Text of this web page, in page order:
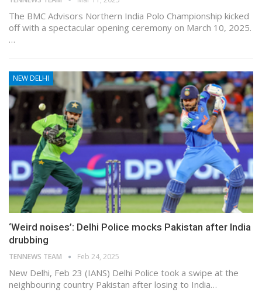
The BMC Advisors Northern India Polo Championship kicked
off with a spectacular opening ceremony on March 10, 2025.
…
NEW DELHI
‘Weird noises’: Delhi Police mocks Pakistan after India
drubbing
TENNEWS TEAM Feb 24, 2025
New Delhi, Feb 23 (IANS) Delhi Police took a swipe at the
neighbouring country Pakistan after losing to India…